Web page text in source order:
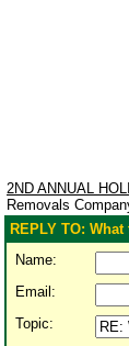
2ND ANNUAL
Removals
REPLY TO:
Name:
Email:
Topic: